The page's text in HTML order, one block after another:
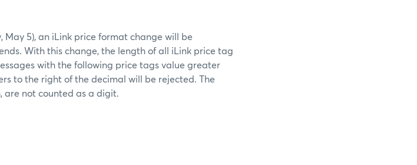
5), an iLink price format change will be
With this change, the length of all iLink price tag
with the following price tags value greater
to the right of the decimal will be rejected. The
are not counted as a digit.